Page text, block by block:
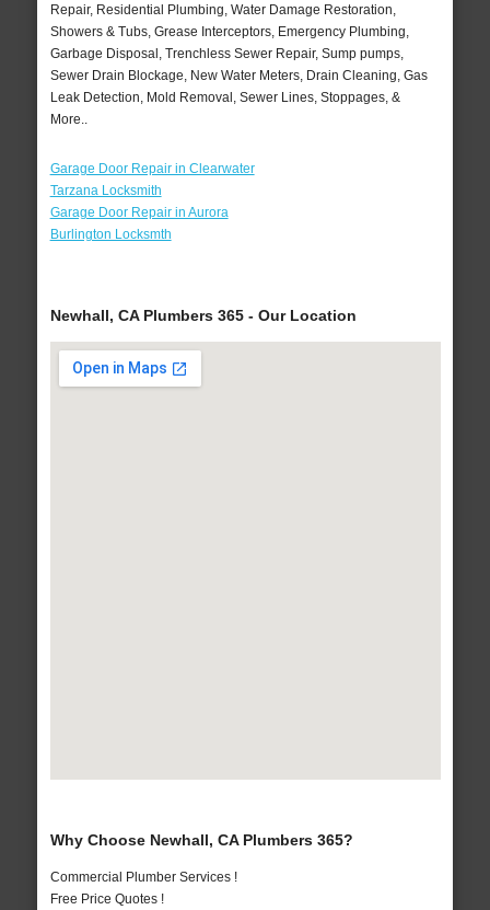
Repair, Residential Plumbing, Water Damage Restoration,
Showers & Tubs, Grease Interceptors, Emergency Plumbing,
Garbage Disposal, Trenchless Sewer Repair, Sump pumps,
Sewer Drain Blockage, New Water Meters, Drain Cleaning, Gas
Leak Detection, Mold Removal, Sewer Lines, Stoppages, &
More..
Garage Door Repair in Clearwater
Tarzana Locksmith
Garage Door Repair in Aurora
Burlington Locksmth
Newhall, CA Plumbers 365 - Our Location
Why Choose Newhall, CA Plumbers 365?
Commercial Plumber Services !
Free Price Quotes !